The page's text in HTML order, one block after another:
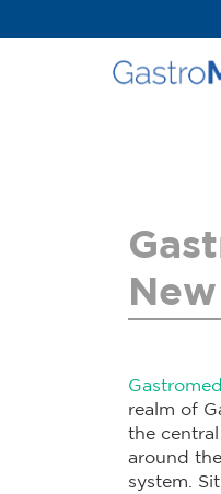
realm of
the
around
system.